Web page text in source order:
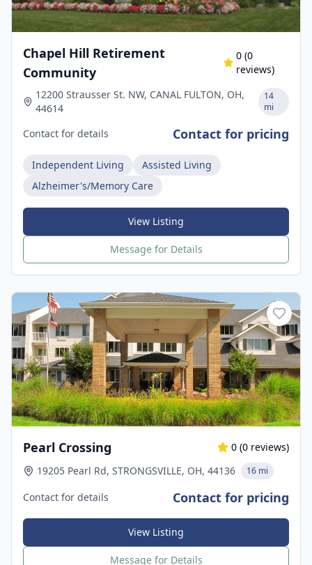
Chapel Hill Retirement
Community
0 (0
reviews)
12200 Strausser St. NW, CANAL FULTON, OH,
44614
14
mi
Contact for details Contact for pricing
Independent Living
Assisted Living
Alzheimer's/Memory Care
View Listing
Message for Details
Pearl Crossing 0 (0 reviews)
19205 Pearl Rd, STRONGSVILLE, OH, 44136
16 mi
Contact for details Contact for pricing
View Listing
Message for Details